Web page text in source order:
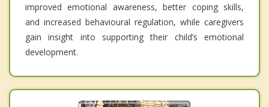
improved emotional awareness, better coping skills,
and increased behavioural regulation, while caregivers
gain insight into supporting their child’s emotional
development.